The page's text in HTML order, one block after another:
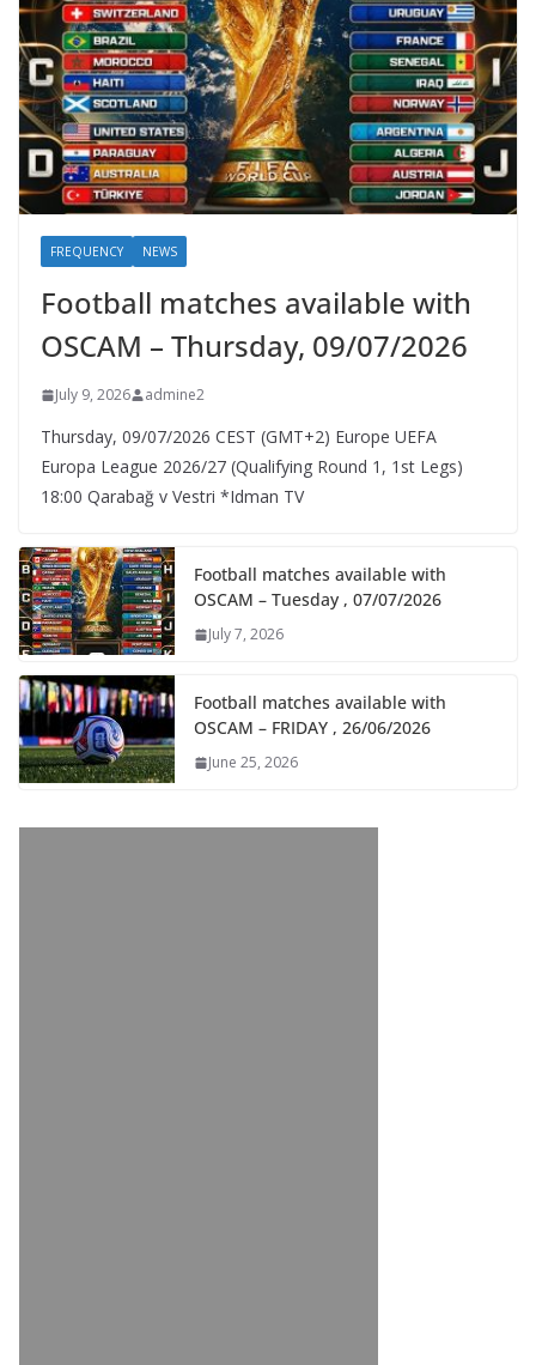
FREQUENCY NEWS
Football matches available with
OSCAM – Thursday, 09/07/2026
July 9, 2026 admine2
Thursday, 09/07/2026 CEST (GMT+2)​ Europe UEFA
Europa League 2026/27 (Qualifying Round 1, 1st Legs)
18:00 Qarabağ v Vestri *Idman TV
Football matches available with
OSCAM – Tuesday , 07/07/2026
July 7, 2026
Football matches available with
OSCAM – FRIDAY , 26/06/2026
June 25, 2026